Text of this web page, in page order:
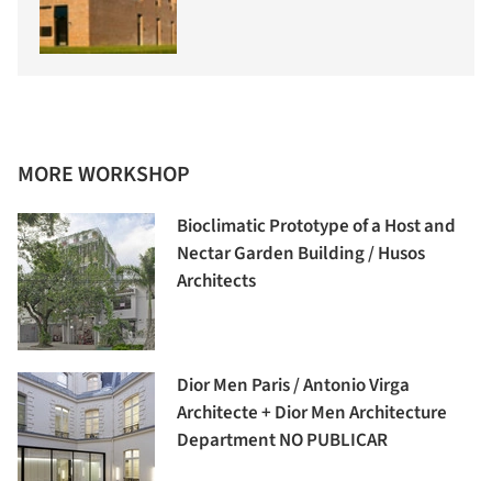
MORE WORKSHOP
Bioclimatic Prototype of a Host and
Nectar Garden Building / Husos
Architects
Dior Men Paris / Antonio Virga
Architecte + Dior Men Architecture
Department NO PUBLICAR